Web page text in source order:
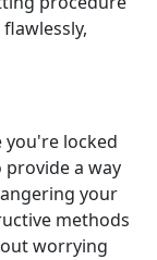
you're locked
provide a way
your
methods
worrying